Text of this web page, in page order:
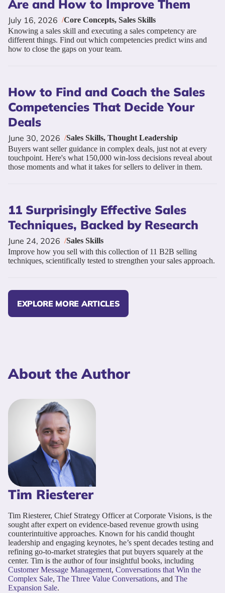
Are and How to Improve Them
July 16, 2026 /Core Concepts, Sales Skills
Knowing a sales skill and executing a sales competency are
different things. Find out which competencies predict wins and
how to close the gaps on your team.
How to Find and Coach the Sales
Competencies That Decide Your
Deals
June 30, 2026 /Sales Skills, Thought Leadership
Buyers want seller guidance in complex deals, just not at every
touchpoint. Here's what 150,000 win-loss decisions reveal about
those moments and what it takes for sellers to deliver in them.
11 Surprisingly Effective Sales
Techniques, Backed by Research
June 24, 2026 /Sales Skills
Improve how you sell with this collection of 11 B2B selling
techniques, scientifically tested to strengthen your sales approach.
EXPLORE MORE ARTICLES
About the Author
Tim Riesterer
Tim Riesterer, Chief Strategy Officer at Corporate Visions, is the
sought after expert on evidence-based revenue growth using
counterintuitive approaches. Known for his candid thought
leadership and engaging keynotes, he’s spent decades testing and
refining go-to-market strategies that put buyers squarely at the
center. Tim is the author of four insightful books, including
Customer Message Management, Conversations that Win the
Complex Sale, The Three Value Conversations, and The
Expansion Sale.